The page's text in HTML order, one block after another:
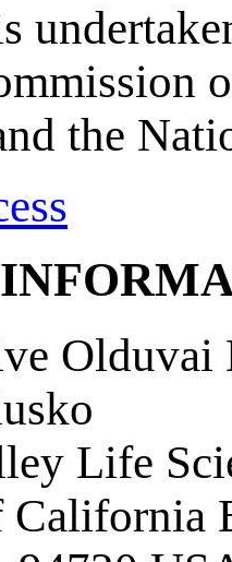
the
Olduvai
Life